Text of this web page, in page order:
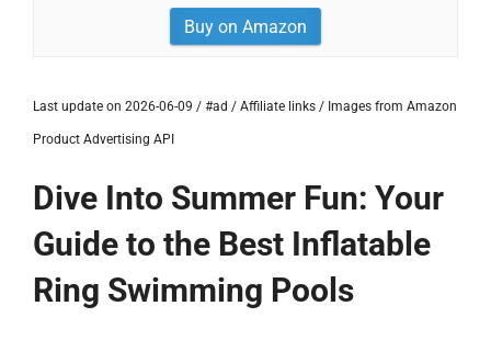
Buy on Amazon
Last update on 2026-06-09 / #ad / Affiliate links / Images from Amazon
Product Advertising API
Dive Into Summer Fun: Your
Guide to the Best Inflatable
Ring Swimming Pools